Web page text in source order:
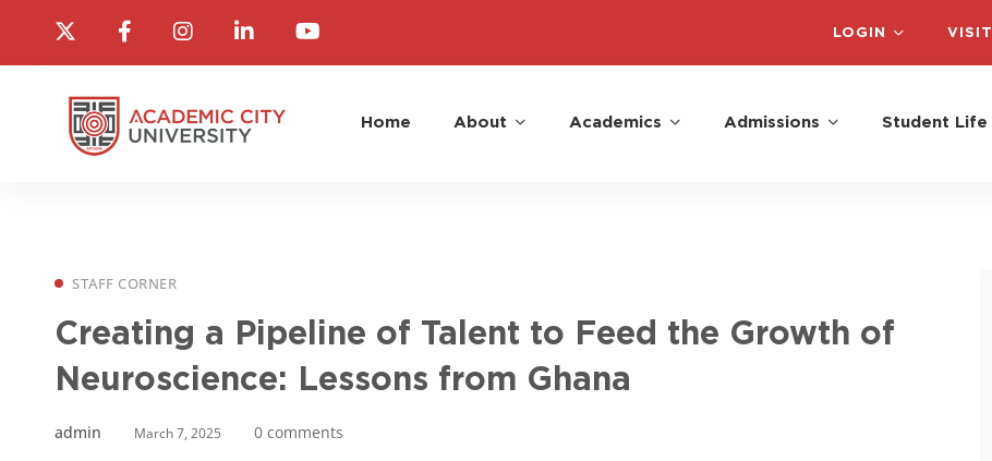
LOGIN VISIT
Home About Academics Admissions Student Life
STAFF CORNER
Creating a Pipeline of Talent to Feed the Growth of
Neuroscience: Lessons from Ghana
admin March 7, 2025 0 comments